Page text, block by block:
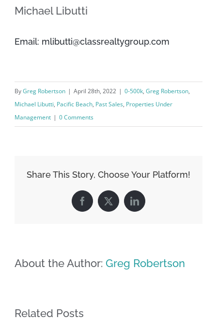
Michael Libutti
Email: mlibutti@classrealtygroup.com
ByGreg Robertson | April 28th, 2022 | 0-500k, Greg Robertson,
Michael Libutti, Pacific Beach, Past Sales, Properties Under
Management | 0 Comments
Share This Story, Choose Your Platform!
Facebook
X LinkedIn
About the Author: Greg Robertson
Related Posts